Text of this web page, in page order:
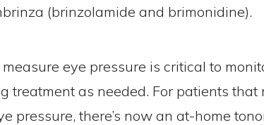
(brinzolamide and brimonidine).
eye pressure is critical to
treatment as needed. For patients that
pressure, there’s now an at-home